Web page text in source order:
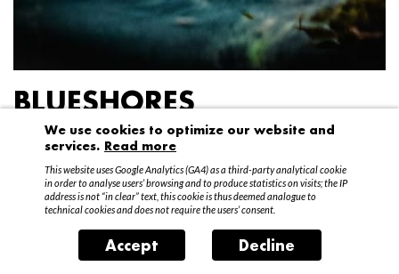
BLUESHORES
Federico Garibaldi
20 April – 15 May 2016
We use cookies to optimize our website and
services. Read more
This website uses Google Analytics (GA4) as a third-party analytical cookie
in order to analyse users’ browsing and to produce statistics on visits; the IP
address is not “in clear” text, this cookie is thus deemed analogue to
technical cookies and does not require the users’ consent.
Accept Decline